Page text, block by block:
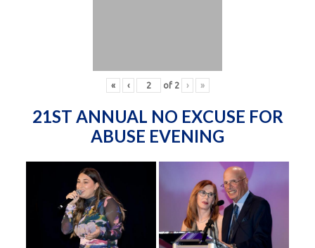
« ‹ of 2 › »
21ST ANNUAL NO EXCUSE FOR
ABUSE EVENING